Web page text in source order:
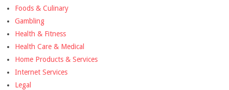
Foods & Culinary
Gambling
Health & Fitness
Health Care & Medical
Home Products & Services
Internet Services
Legal